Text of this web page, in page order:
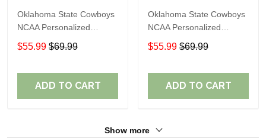
Oklahoma State Cowboys
NCAA Personalized
Custom Name Loafer
Shoes Sport Shoes
$55.99 $69.99
ADD TO CART
Oklahoma State Cowboys
NCAA Personalized
Custom Name Loafer
Shoes Sport Shoes
$55.99 $69.99
ADD TO CART
Show more